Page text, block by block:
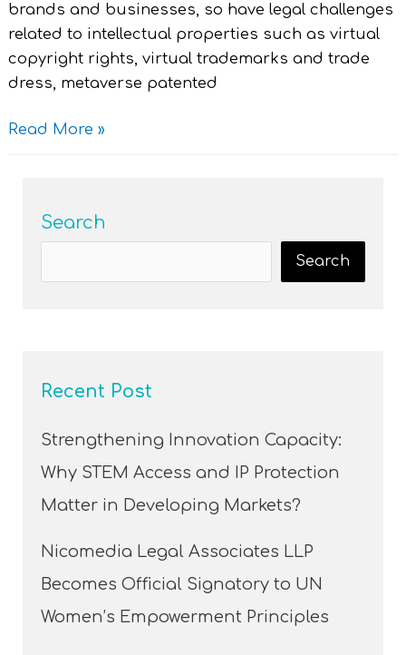
brands and businesses, so have legal challenges
related to intellectual properties such as virtual
copyright rights, virtual trademarks and trade
dress, metaverse patented
Read More »
Search
Search
Recent Post
Strengthening Innovation Capacity:
Why STEM Access and IP Protection
Matter in Developing Markets?
Nicomedia Legal Associates LLP
Becomes Official Signatory to UN
Women’s Empowerment Principles